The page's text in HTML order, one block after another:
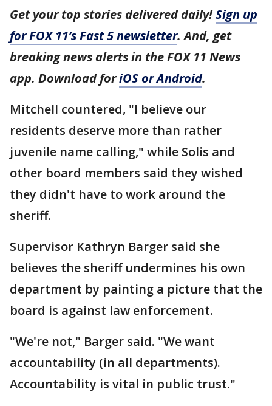
Get your top stories delivered daily!Sign up
for FOX 11’s Fast 5 newsletter. And, get
breaking news alerts in the FOX 11 News
app. Download foriOS or Android.
Mitchell countered, "I believe our
residents deserve more than rather
juvenile name calling," while Solis and
other board members said they wished
they didn't have to work around the
sheriff.
Supervisor Kathryn Barger said she
believes the sheriff undermines his own
department by painting a picture that the
board is against law enforcement.
"We're not," Barger said. "We want
accountability (in all departments).
Accountability is vital in public trust."